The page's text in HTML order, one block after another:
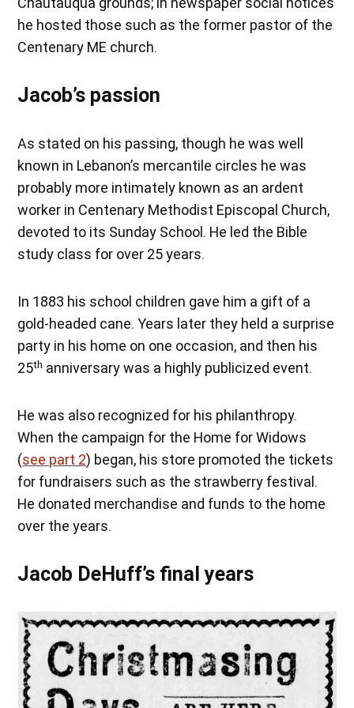
he hosted those such as the former pastor of the
Centenary ME church.
Jacob’s passion
As stated on his passing, though he was well
known in Lebanon’s mercantile circles he was
probably more intimately known as an ardent
worker in Centenary Methodist Episcopal Church,
devoted to its Sunday School. He led the Bible
study class for over 25 years.
In 1883 his school children gave him a gift of a
gold-headed cane. Years later they held a surprise
party in his home on one occasion, and then his
25th anniversary was a highly publicized event.
He was also recognized for his philanthropy.
When the campaign for the Home for Widows
(see part 2) began, his store promoted the tickets
for fundraisers such as the strawberry festival.
He donated merchandise and funds to the home
over the years.
Jacob DeHuff’s final years